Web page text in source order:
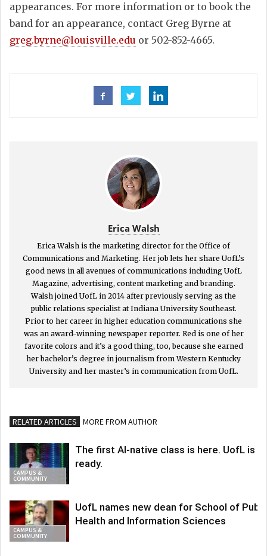
appearances. For more information or to book the
band for an appearance, contact Greg Byrne at
greg.byrne@louisville.edu or 502-852-4665.
Erica Walsh
Erica Walsh is the marketing director for the Office of
Communications and Marketing. Her job lets her share UofL’s
good news in all avenues of communications including UofL
Magazine, advertising, content marketing and branding.
Walsh joined UofL in 2014 after previously serving as the
public relations specialist at Indiana University Southeast.
Prior to her career in higher education communications she
was an award-winning newspaper reporter. Red is one of her
favorite colors and it’s a good thing, too, because she earned
her bachelor’s degree in journalism from Western Kentucky
University and her master’s in communication from UofL.
RELATED ARTICLES MORE FROM AUTHOR
CAMPUS &
COMMUNITY
The first AI-native class is here. UofL is
ready.
CAMPUS &
COMMUNITY
UofL names new dean for School of
Health and Information Sciences